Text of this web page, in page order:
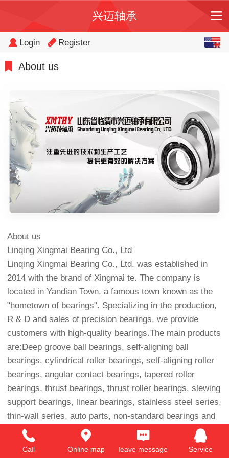
兴迈轴承
Login Register
About us
About us
Linqing Xingmai Bearing Co., Ltd
Linqing Xingmai Bearing Co., Ltd. was established in
2014 with the brand of Xingmai te. The company is
located in Yandian Town, a famous town known as the
"hometown of bearings". Specializing in the production,
R & D and sales of precision bearings, we provide
customers with high-quality bearings.The main products
are:Deep groove ball bearings, self-aligning ball
bearings, cylindrical roller bearings, self-aligning roller
bearings, angular contact bearings, tapered roller
bearings, thrust bearings, thrust roller bearings, slewing
support bearings, linear bearings, stainless steel series,
thin-wall series, auto parts, non-standard bearings and
various accessories, etc. Our bearings have the
functions of low noise, low vibration, low friction, high
Call Online map leave message Service